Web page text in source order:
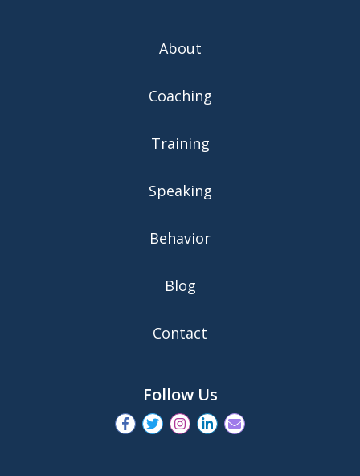
About
Coaching
Training
Speaking
Behavior
Blog
Contact
Follow Us